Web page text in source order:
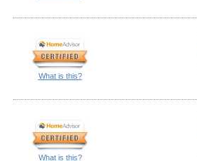
What is this?
What is this?